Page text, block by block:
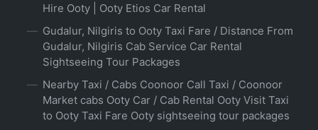
Hire Ooty | Ooty Etios Car Rental
Gudalur, Nilgiris to Ooty Taxi Fare / Distance From
Gudalur, Nilgiris Cab Service Car Rental
Sightseeing Tour Packages
Nearby Taxi / Cabs Coonoor Call Taxi / Coonoor
Market cabs Ooty Car / Cab Rental Ooty Visit Taxi
to Ooty Taxi Fare Ooty sightseeing tour packages